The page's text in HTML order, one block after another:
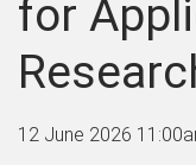
for
12 June 2026